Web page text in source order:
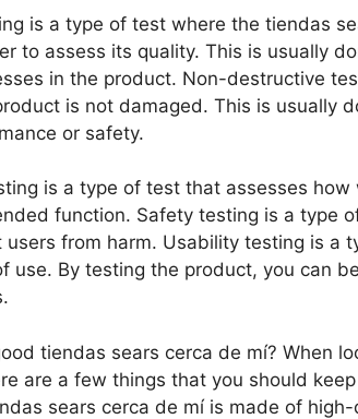
is a type of test where the tiendas
to assess its quality. This is usually
in the product. Non-destructive
is not damaged. This is usually
or safety.
is a type of test that assesses
function. Safety testing is a type
from harm. Usability testing is a
use. By testing the product, you can
tiendas sears cerca de mí? When
are a few things that you should
sears cerca de mí is made of